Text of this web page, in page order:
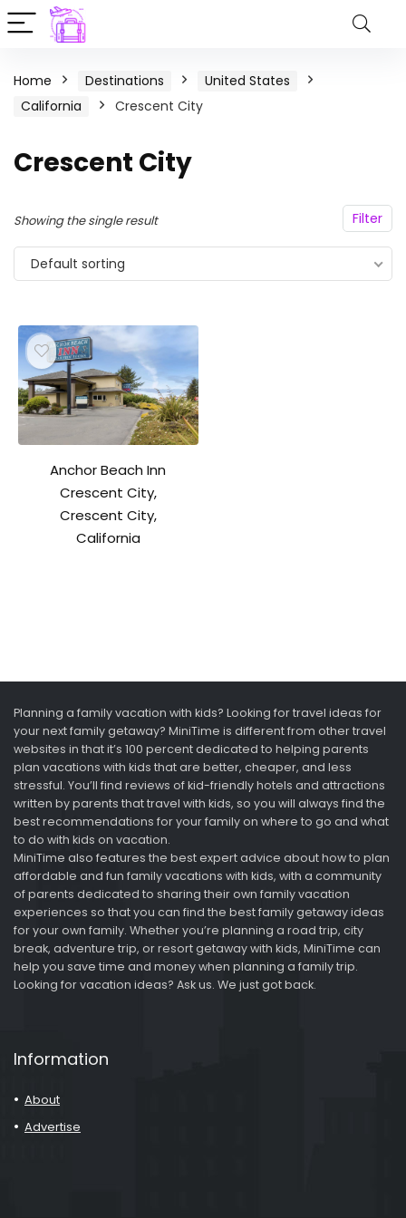
Home Destinations
United States
California
Crescent City
Crescent City
Filter
Showing the single result
Default sorting
Anchor Beach Inn
Crescent City,
Crescent City,
California
Planning a family vacation with kids? Looking for travel ideas for
your next family getaway? MiniTime is different from other travel
websites in that it’s 100 percent dedicated to helping parents
plan vacations with kids that are better, cheaper, and less
stressful. You’ll find reviews of kid-friendly hotels and attractions
written by parents that travel with kids, so you will always find the
best recommendations for your family on where to go and what
to do with kids on vacation.
MiniTime also features the best expert advice about how to plan
affordable and fun family vacations with kids, with a community
of parents dedicated to sharing their own family vacation
experiences so that you can find the best family getaway ideas
for your own family. Whether you’re planning a road trip, city
break, adventure trip, or resort getaway with kids, MiniTime can
help you save time and money when planning a family trip.
Looking for vacation ideas? Ask us. We just got back.
Information
About
Advertise